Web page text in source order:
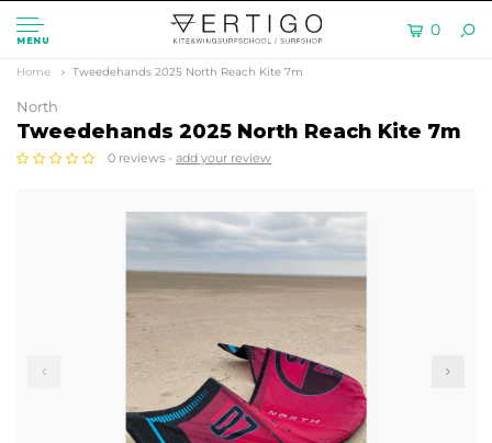
MENU
0
Home Tweedehands 2025 North Reach Kite 7m
North
Tweedehands 2025 North Reach Kite 7m
0 reviews - add your review